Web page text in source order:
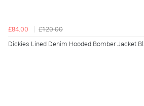
£84.00
£120.00
Dickies Lined Denim Hooded Bomber Jacket